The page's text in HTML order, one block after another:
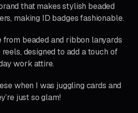
that makes stylish beaded
making ID badges fashionable.
beaded and ribbon lanyards
designed to add a touch of
work attire.
when I was juggling cards and
just so glam!